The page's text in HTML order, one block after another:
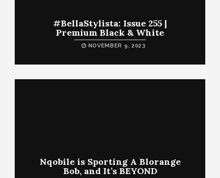
#BellaStylista: Issue 255 |
Premium Black & White
NOVEMBER 9, 2023
Nqobile is Sporting A Blorange
Bob, and It’s BEYOND